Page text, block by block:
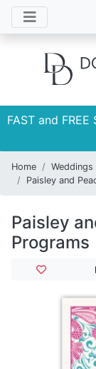
FAST and
Home Weddings
Paisley and
Paisley
Programs